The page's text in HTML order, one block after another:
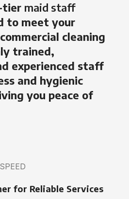
tier maid staff
to meet your
cleaning
trained,
experienced staff
and hygienic
you peace of
for Reliable Services